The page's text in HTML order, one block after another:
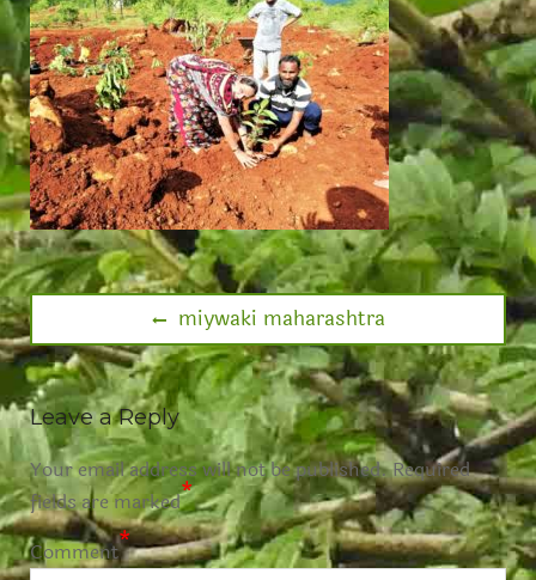
miywaki maharashtra
Leave a Reply
Your email address will not be published.Required
fields are marked*
Comment*